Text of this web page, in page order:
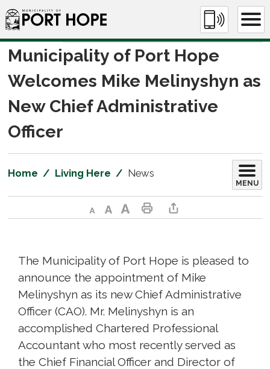
Skip
to
Content
Municipality of Port Hope
Welcomes Mike Melinyshyn as
New Chief Administrative
Officer
Home Living Here News
MENU
Decrease text sizeDefault text sizeIncrease text sizePrint This PageShare This Page
The Municipality of Port Hope is pleased to
announce the appointment of Mike
Melinyshyn as its new Chief Administrative
Officer (CAO). Mr. Melinyshyn is an
accomplished Chartered Professional
Accountant who most recently served as
the Chief Financial Officer and Director of